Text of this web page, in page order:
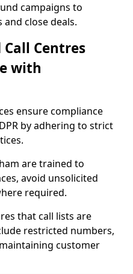
campaigns to
close deals.
Centres
with
ensure compliance
by adhering to strict
are trained to
avoid unsolicited
required.
that call lists are
restricted numbers,
customer